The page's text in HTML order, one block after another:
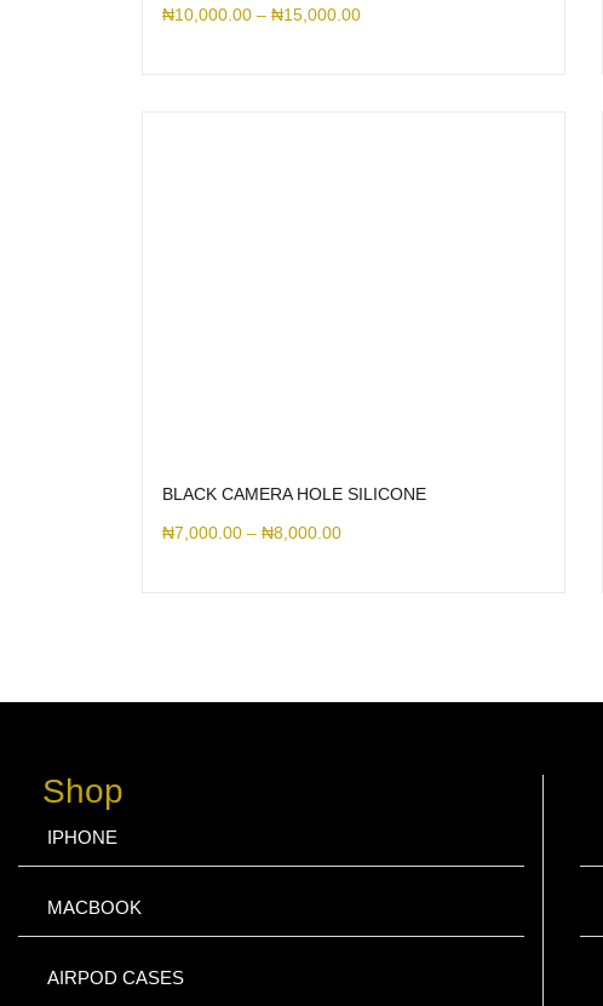
₦10,000.00 – ₦15,000.00
BLACK CAMERA HOLE SILICONE
₦7,000.00 – ₦8,000.00
Shop
IPHONE
MACBOOK
AIRPOD CASES